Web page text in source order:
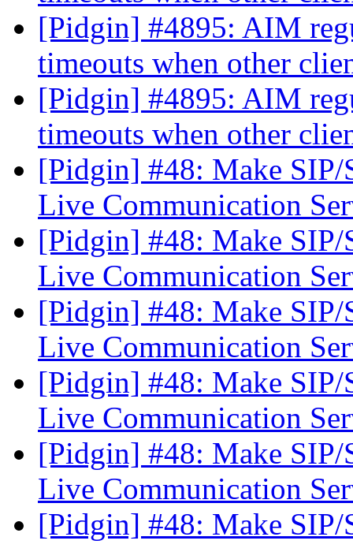
[Pidgin] #4895: AIM
timeouts when other
[Pidgin] #4895: AIM
timeouts when other
[Pidgin] #48: Make
Live Communication
[Pidgin] #48: Make
Live Communication
[Pidgin] #48: Make
Live Communication
[Pidgin] #48: Make
Live Communication
[Pidgin] #48: Make
Live Communication
[Pidgin] #48: Make